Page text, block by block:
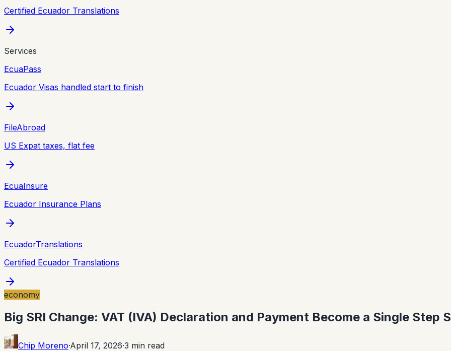
Certified Ecuador Translations
Services
EcuaPass
Ecuador Visas handled start to finish
FileAbroad
US Expat taxes, flat fee
EcuaInsure
Ecuador Insurance Plans
EcuadorTranslations
Certified Ecuador Translations
economy
Big SRI Change: VAT (IVA) Declaration and Payment Become a Single Step
Chip Moreno·April 17, 2026·3 min read